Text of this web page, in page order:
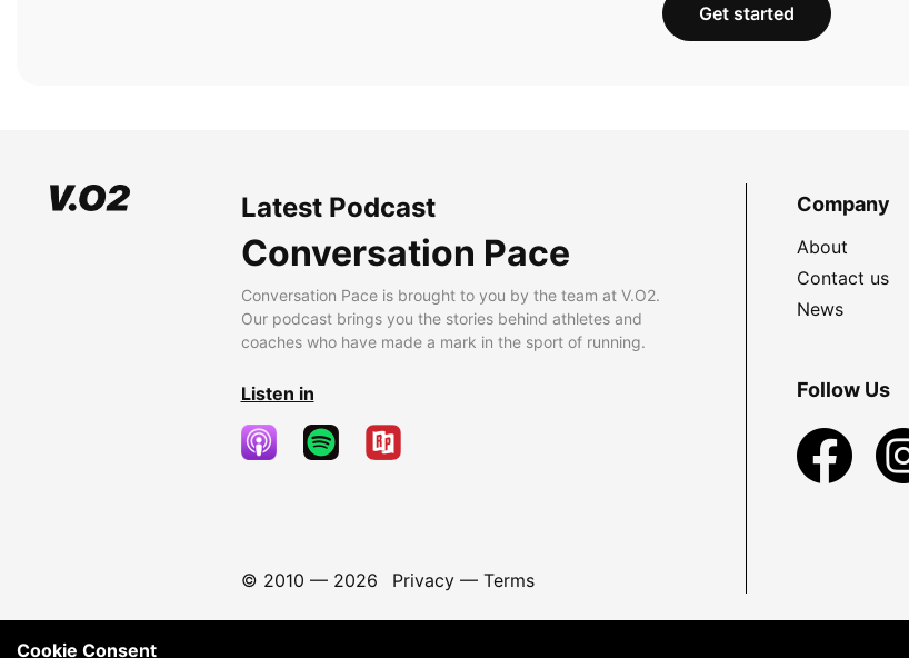
Get started
Latest Podcast
Conversation Pace
Conversation Pace is brought to you by the team at V.O2.
Our podcast brings you the stories behind athletes and
coaches who have made a mark in the sport of running.
Listen in
© 2010 — 2026 Privacy— Terms
Company
About
Contact us
News
Follow Us
Cookie Consent